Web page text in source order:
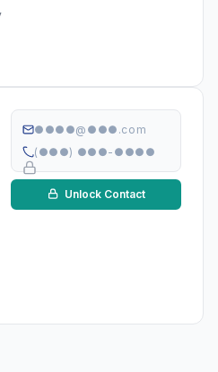
●●●●@●●●.com
(●●●) ●●●-●●●●
Unlock Contact